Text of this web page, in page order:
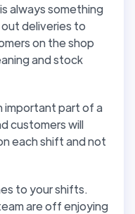
always something
deliveries to
on the shop
and stock
important part of a
customers will
each shift and not
to your shifts.
are off enjoying